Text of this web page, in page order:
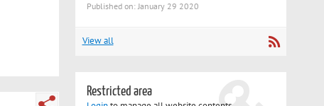
Published on: January 29 2020
View all
Restricted area